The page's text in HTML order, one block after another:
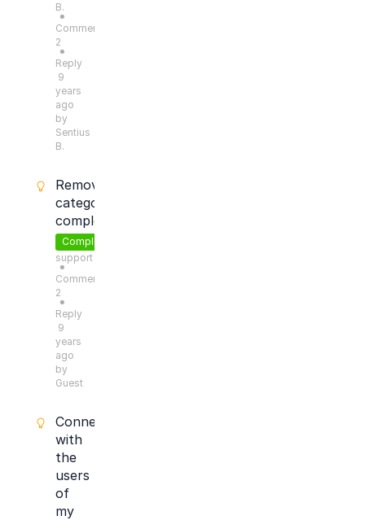
B.
●
Comments:
2
●
Reply
9
years
ago
by
Sentius
B.
Remove
categories
completely
Completed
support
●
Comments:
2
●
Reply
9
years
ago
by
Guest
Connect
with
the
users
of
my